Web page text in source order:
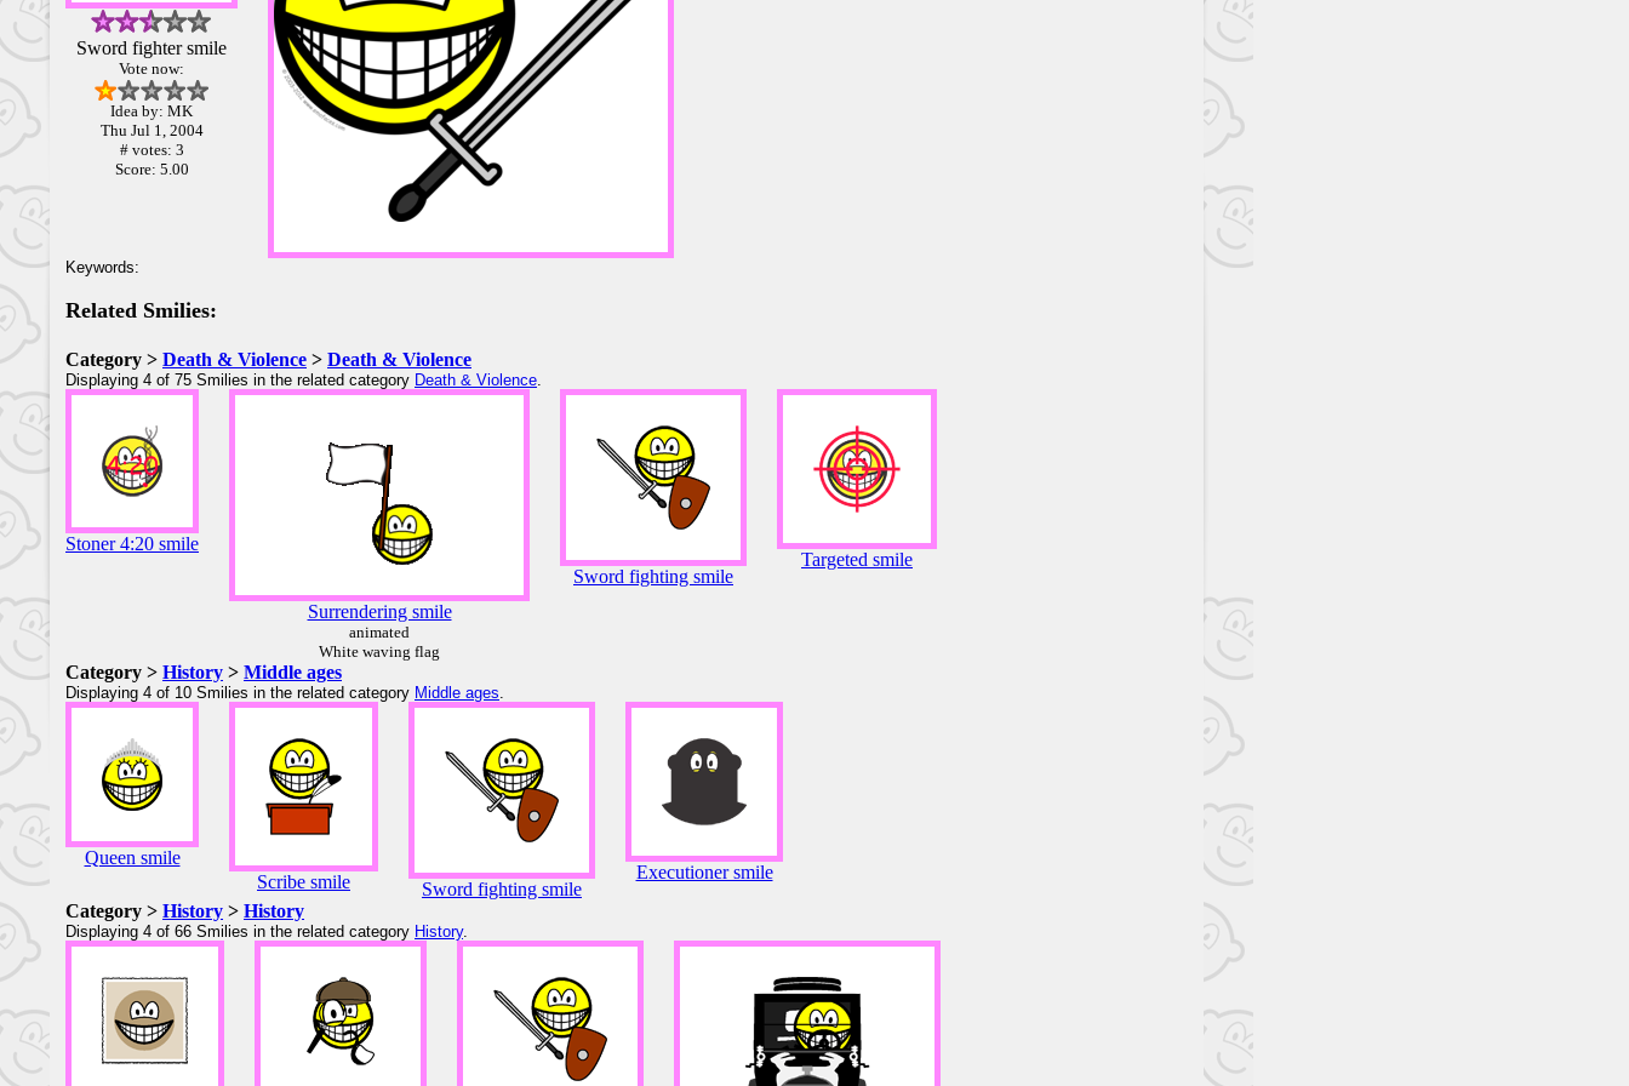
Sword fighter smile
Vote now:
Idea by: MK
Thu Jul 1, 2004
# votes: 3
Score: 5.00
Keywords:
Related Smilies:
Category > Death & Violence > Death & Violence
Displaying 4 of 75 Smilies in the related category Death & Violence.
Stoner 4:20 smile
Surrendering smile
animated
White waving flag
Sword fighting smile
Targeted smile
Category > History > Middle ages
Displaying 4 of 10 Smilies in the related category Middle ages.
Queen smile
Scribe smile
Sword fighting smile
Executioner smile
Category > History > History
Displaying 4 of 66 Smilies in the related category History.